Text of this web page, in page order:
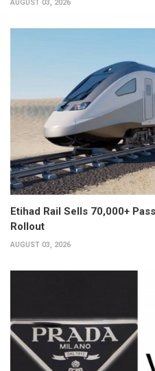
AUGUST 03, 2026
Etihad Rail Sells 70,000+
Rollout
AUGUST 03, 2026